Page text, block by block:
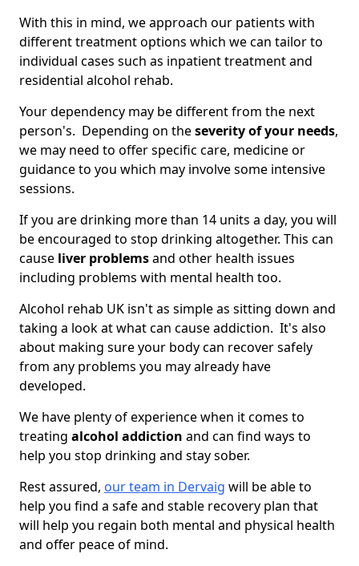
With this in mind, we approach our patients with
different treatment options which we can tailor to
individual cases such as inpatient treatment and
residential alcohol rehab.
Your dependency may be different from the next
person's. Depending on theseverity of your needs,
we may need to offer specific care, medicine or
guidance to you which may involve some intensive
sessions.
If you are drinking more than 14 units a day, you will
be encouraged to stop drinking altogether. This can
cause liver problemsand other health issues
including problems with mental health too.
Alcohol rehab UK isn't as simple as sitting down and
taking a look at what can cause addiction. It's also
about making sure your body can recover safely
from any problems you may already have
developed.
We have plenty of experience when it comes to
treating alcohol addiction and can find ways to
help you stop drinking and stay sober.
Rest assured, our team in Dervaig will be able to
help you find a safe and stable recovery plan that
will help you regain both mental and physical health
and offer peace of mind.